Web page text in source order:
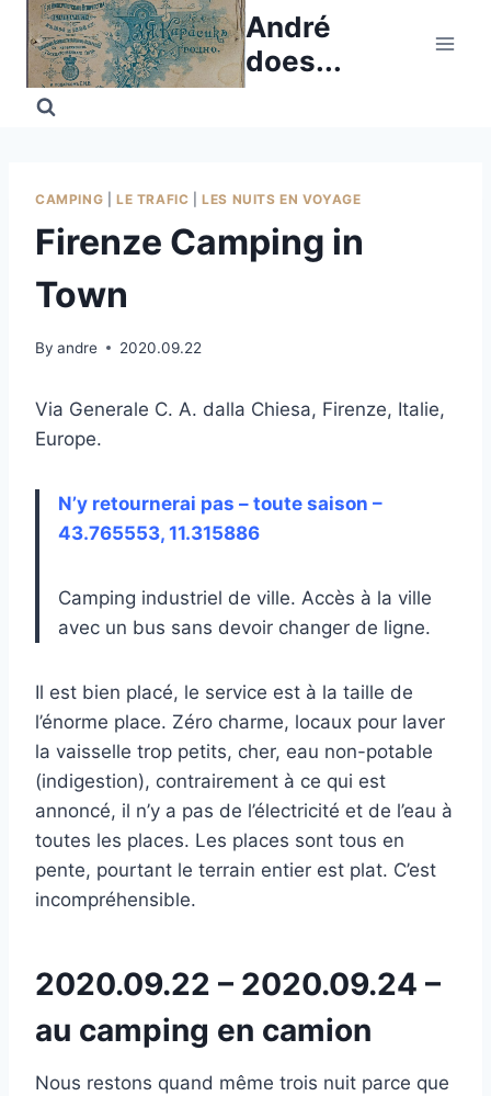
Skip
content
André
does...
CAMPING LE TRAFIC |LES NUITS EN VOYAGE
Firenze Camping in
Town
By andre 2020.09.22
Via Generale C. A. dalla Chiesa, Firenze, Italie,
Europe.
N’y retournerai pas – toute saison –
43.765553, 11.315886
Camping industriel de ville. Accès à la ville
avec un bus sans devoir changer de ligne.
Il est bien placé, le service est à la taille de
l’énorme place. Zéro charme, locaux pour laver
la vaisselle trop petits, cher, eau non-potable
(indigestion), contrairement à ce qui est
annoncé, il n’y a pas de l’électricité et de l’eau à
toutes les places. Les places sont tous en
pente, pourtant le terrain entier est plat. C’est
incompréhensible.
2020.09.22 – 2020.09.24 –
au camping en camion
Nous restons quand même trois nuit parce que